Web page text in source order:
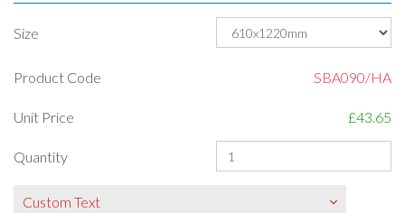
Size
Product Code SBA090/HA
Unit Price £43.65
Quantity
Custom Text